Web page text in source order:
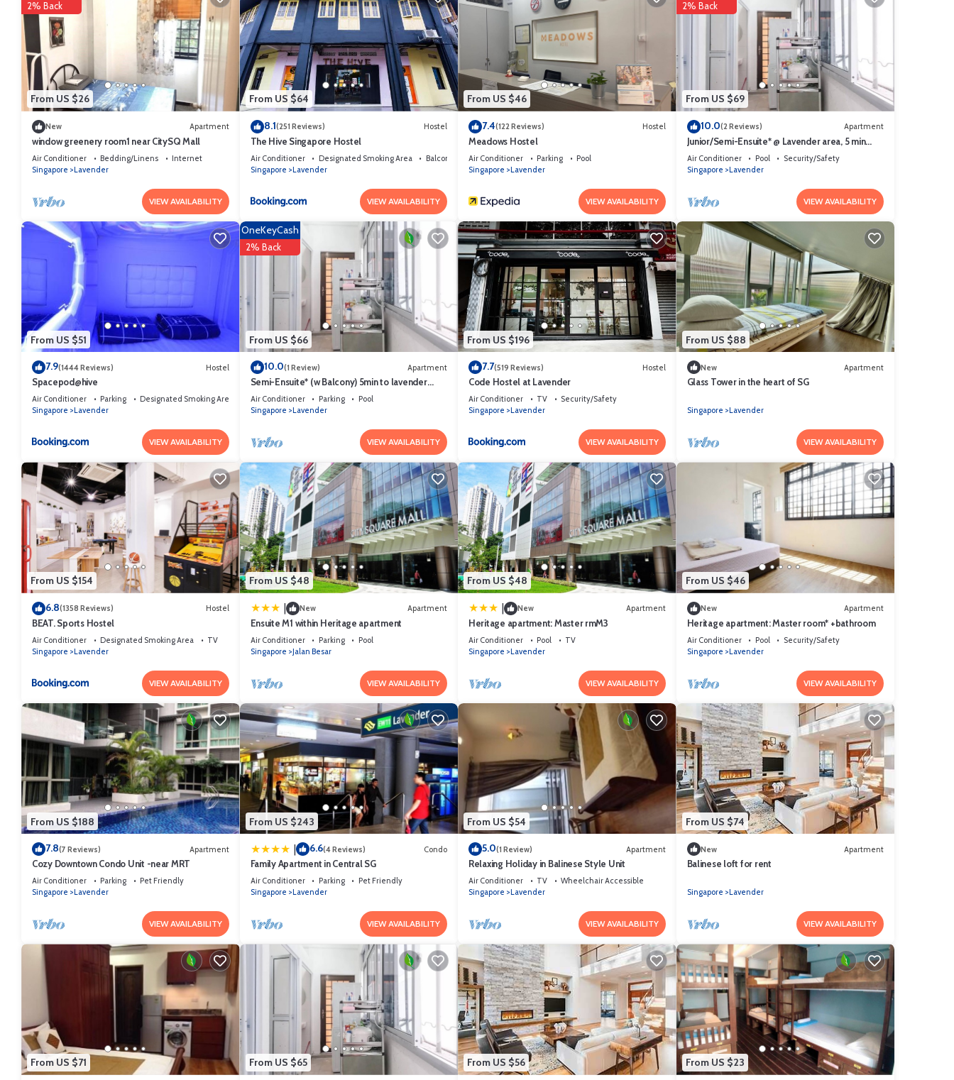
You can check the reviews and description of this 41 Bedrooms Hotel if you want to learn more about this place in Singapore. These details are
authentic, as they are provided by our partner, booking.com.
This Classique Hotel in Singapore is well equipped and has all facilities that have been listed below. Please note that these details were shared to
us by booking.com for the listed “Classique Hotel”. We solely rely on their shared details and are regarded as “accurate”. If you have any concerns
about the information or accuracy describing this Hotel, please let us know.
From US $26
2% Back
New Apartment
window greenery room1 near CitySQ Mall
Air Conditioner Bedding/Linens
Internet
Singapore
Lavender
VIEW AVAILABILITY
From US $64
8.1(251 Reviews) Hostel
The Hive Singapore Hostel
Air Conditioner Designated Smoking Area
Balcony/Terrace
Singapore
Lavender
VIEW AVAILABILITY
From US $46
7.4(122 Reviews) Hostel
Meadows Hostel
Air Conditioner Parking
Pool
Singapore
Lavender
VIEW AVAILABILITY
From US $69
2% Back
10.0(2 Reviews) Apartment
Junior/Semi-Ensuite* @ Lavender area, 5 min
walk to lavender MRT
Air Conditioner Pool
Security/Safety
Singapore
Lavender
VIEW AVAILABILITY
From US $51
7.9(1444 Reviews) Hostel
Spacepod@hive
Air Conditioner Parking
Designated Smoking Area
Singapore
Lavender
VIEW AVAILABILITY
From US $66
OneKeyCash
2% Back
10.0(1 Review) Apartment
Semi-Ensuite* (w Balcony) 5min to lavender
MRT (Not for tourist)
Air Conditioner Parking
Pool
Singapore
Lavender
VIEW AVAILABILITY
From US $196
7.7(519 Reviews) Hostel
Code Hostel at Lavender
Air Conditioner TV
Security/Safety
Singapore
Lavender
VIEW AVAILABILITY
From US $88
New Apartment
Glass Tower in the heart of SG
Singapore Lavender
VIEW AVAILABILITY
From US $154
6.8(1358 Reviews) Hostel
BEAT. Sports Hostel
Air Conditioner Designated Smoking Area
TV
Singapore
Lavender
VIEW AVAILABILITY
From US $48
New Apartment
Ensuite M1 within Heritage apartment
Air Conditioner Parking
Pool
Singapore
Jalan Besar
VIEW AVAILABILITY
From US $48
New Apartment
Heritage apartment: Master rmM3
Air Conditioner Pool
TV
Singapore
Lavender
VIEW AVAILABILITY
From US $46
New Apartment
Heritage apartment: Master room* +bathroom
Air Conditioner Pool
Security/Safety
Singapore
Lavender
VIEW AVAILABILITY
From US $188
7.8(7 Reviews) Apartment
Cozy Downtown Condo Unit -near MRT
Air Conditioner Parking
Pet Friendly
Singapore
Lavender
VIEW AVAILABILITY
From US $243
| 6.6(4 Reviews) Condo
Family Apartment in Central SG
Air Conditioner Parking
Pet Friendly
Singapore
Lavender
VIEW AVAILABILITY
From US $54
5.0(1 Review) Apartment
Relaxing Holiday in Balinese Style Unit
Air Conditioner TV
Wheelchair Accessible
Singapore
Lavender
VIEW AVAILABILITY
From US $74
New Apartment
Balinese loft for rent
Singapore Lavender
VIEW AVAILABILITY
From US $71 From US $65 From US $56 From US $23